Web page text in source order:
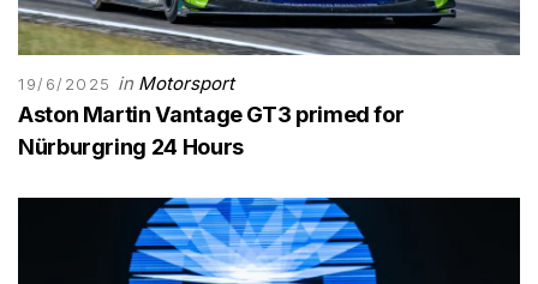
19/6/2025 in Motorsport
Aston Martin Vantage GT3 primed for
Nürburgring 24 Hours